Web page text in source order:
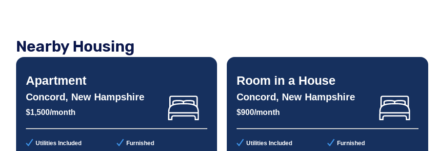
Nearby Housing
Apartment
Concord, New Hampshire
$1,500/month
Utilities Included Furnished
Room in a House
Concord, New Hampshire
$900/month
Utilities Included Furnished